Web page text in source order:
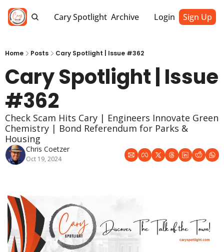
Cary Spotlight Archive Login Sign Up
Home Posts Cary Spotlight | Issue #362
Cary Spotlight | Issue
#362
Check Scam Hits Cary | Engineers Innovate Green
Chemistry | Bond Referendum for Parks &
Housing
Chris Coetzer
Oct 19, 2024